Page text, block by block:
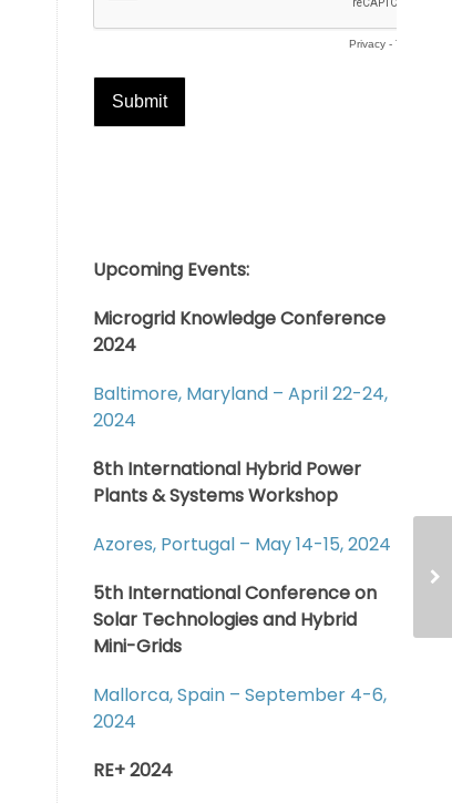
Upcoming Events:
Microgrid Knowledge Conference
2024
Baltimore, Maryland – April 22-24,
2024
8th International Hybrid Power
Plants & Systems Workshop
Azores, Portugal – May 14-15, 2024
5th International Conference on
Solar Technologies and Hybrid
Mini-Grids
Mallorca, Spain – September 4-6,
2024
RE+ 2024